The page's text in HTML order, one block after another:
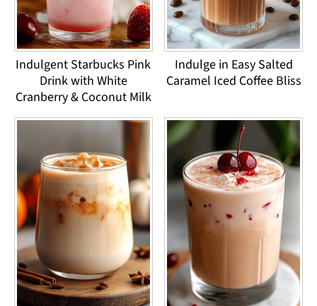
Indulgent Starbucks Pink
Drink with White
Cranberry & Coconut Milk
Indulge in Easy Salted
Caramel Iced Coffee Bliss